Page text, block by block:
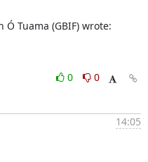
Ó Tuama (GBIF) wrote:
0
0
14:05